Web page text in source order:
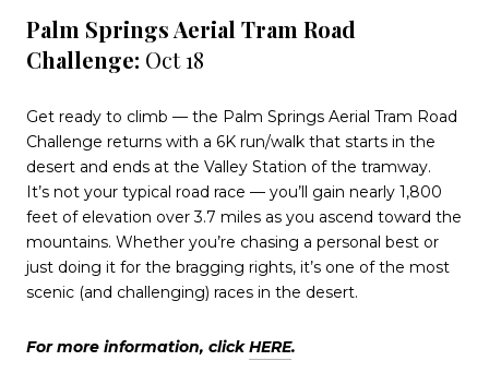
Palm Springs Aerial Tram Road
Challenge: Oct 18
Get ready to climb — the Palm Springs Aerial Tram Road
Challenge returns with a 6K run/walk that starts in the
desert and ends at the Valley Station of the tramway.
It’s not your typical road race — you’ll gain nearly 1,800
feet of elevation over 3.7 miles as you ascend toward the
mountains. Whether you’re chasing a personal best or
just doing it for the bragging rights, it’s one of the most
scenic (and challenging) races in the desert.
For more information, clickHERE.